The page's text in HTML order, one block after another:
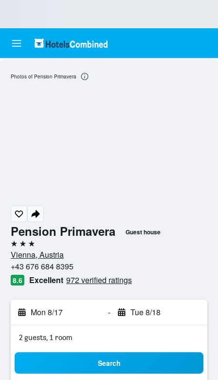
Pension Primavera Guest house
3 stars
Vienna, Austria
+43 676 684 8395
8.6 Excellent 972 verified ratings
Mon 8/17 - Tue 8/18
2 guests, 1 room
Search
Photos of Pension Primavera